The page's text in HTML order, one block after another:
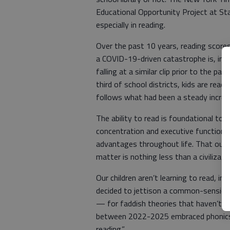
Educational Opportunity Project at
especially in reading.
Over the past 10 years, reading
a COVID-19-driven catastrophe is,
falling at a similar clip prior to the
third of school districts, kids are
follows what had been a steady
The ability to read is foundational to
concentration and executive
advantages throughout life. That our
matter is nothing less than a
Our children aren’t learning to read,
decided to jettison a common-
— for faddish theories that haven’t
between 2022-2025 embraced